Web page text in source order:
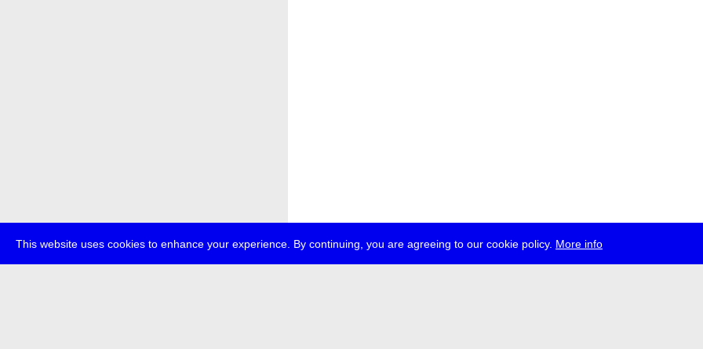
This website uses cookies to enhance your experience. By continuing, you are agreeing to our cookie policy. More info